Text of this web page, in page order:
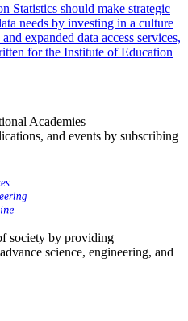
Statistics should make strategic
needs by investing in a culture
expanded data access services,
for the Institute of Education
Academies
and events by subscribing
society by providing
science, engineering, and